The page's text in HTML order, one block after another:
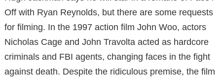
Off with Ryan Reynolds, but there are some requests
for filming. In the 1997 action film John Woo, actors
Nicholas Cage and John Travolta acted as hardcore
criminals and FBI agents, changing faces in the fight
against death. Despite the ridiculous premise, the film